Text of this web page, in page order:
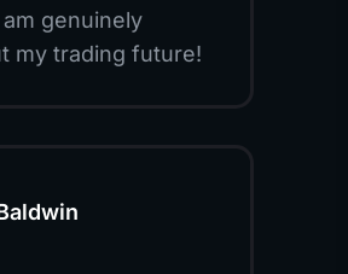
genuinely
my trading future!